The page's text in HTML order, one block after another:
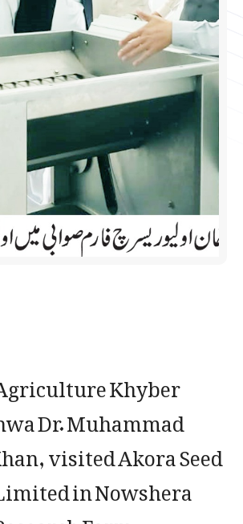
Khyber
Dr. Muhammad
visited Akora Seed
in Nowshera